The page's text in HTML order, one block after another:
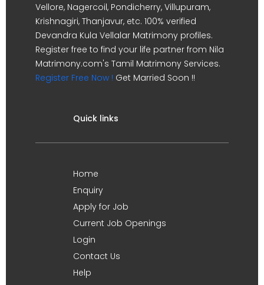
Vellore, Nagercoil, Pondicherry, Villupuram,
Krishnagiri, Thanjavur, etc. 100% verified
Devandra Kula Vellalar Matrimony profiles.
Register free to find your life partner from Nila
Matrimony.com's Tamil Matrimony Services.
Register Free Now ! Get Married Soon !!
Quick links
Home
Enquiry
Apply for Job
Current Job Openings
Login
Contact Us
Help